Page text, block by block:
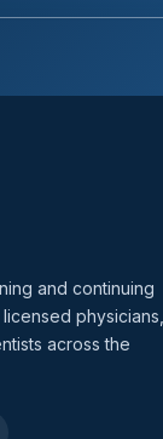
and continuing
physicians,
across the